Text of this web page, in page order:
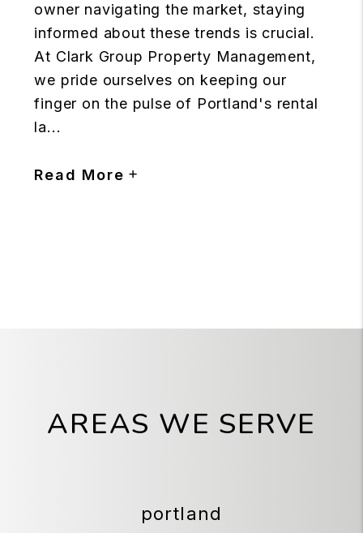
owner navigating the market, staying
informed about these trends is crucial.
At Clark Group Property Management,
we pride ourselves on keeping our
finger on the pulse of Portland's rental
la...
Read More
AREAS WE SERVE
portland